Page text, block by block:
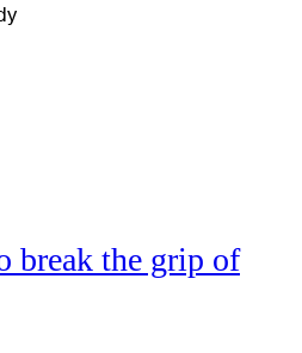
break the grip of